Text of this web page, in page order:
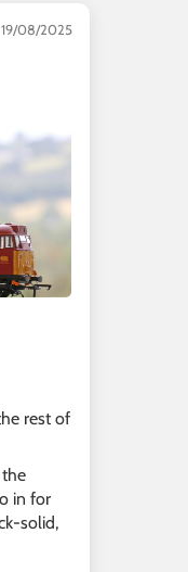
19/08/2025
rest of
in for
solid,